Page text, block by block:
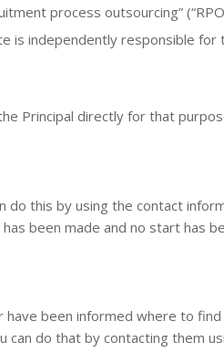
process outsourcing”
is independently responsible
Principal directly for that
this by using the contact
been made and no start has
been informed where to
do that by contacting them